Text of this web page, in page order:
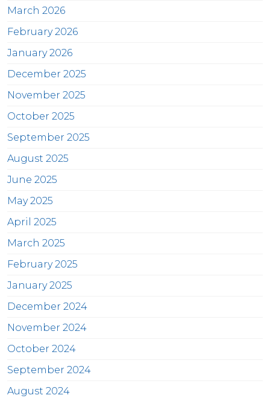
March 2026
February 2026
January 2026
December 2025
November 2025
October 2025
September 2025
August 2025
June 2025
May 2025
April 2025
March 2025
February 2025
January 2025
December 2024
November 2024
October 2024
September 2024
August 2024